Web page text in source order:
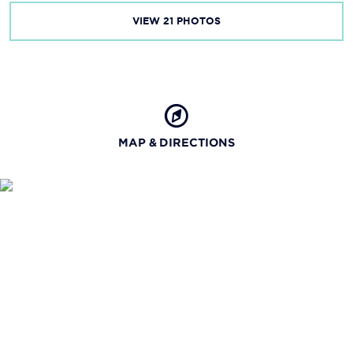
VIEW 21 PHOTOS
MAP & DIRECTIONS